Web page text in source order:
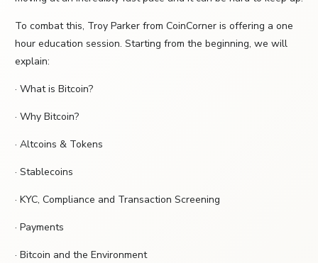
To combat this, Troy Parker from CoinCorner is offering a one
hour education session. Starting from the beginning, we will
explain:
· What is Bitcoin?
· Why Bitcoin?
· Altcoins & Tokens
· Stablecoins
· KYC, Compliance and Transaction Screening
· Payments
· Bitcoin and the Environment